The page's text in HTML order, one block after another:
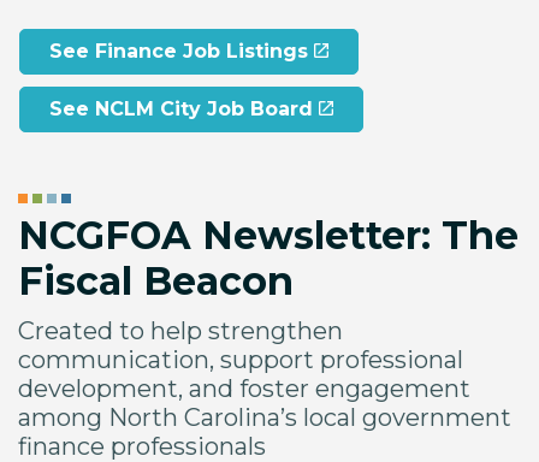
See Finance Job Listings
See NCLM City Job Board
NCGFOA Newsletter: The
Fiscal Beacon
Created to help strengthen
communication, support professional
development, and foster engagement
among North Carolina’s local government
finance professionals